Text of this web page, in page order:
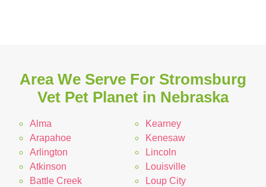
Area We Serve For Stromsburg
Vet Pet Planet in Nebraska
Alma
Arapahoe
Arlington
Atkinson
Battle Creek
Kearney
Kenesaw
Lincoln
Louisville
Loup City